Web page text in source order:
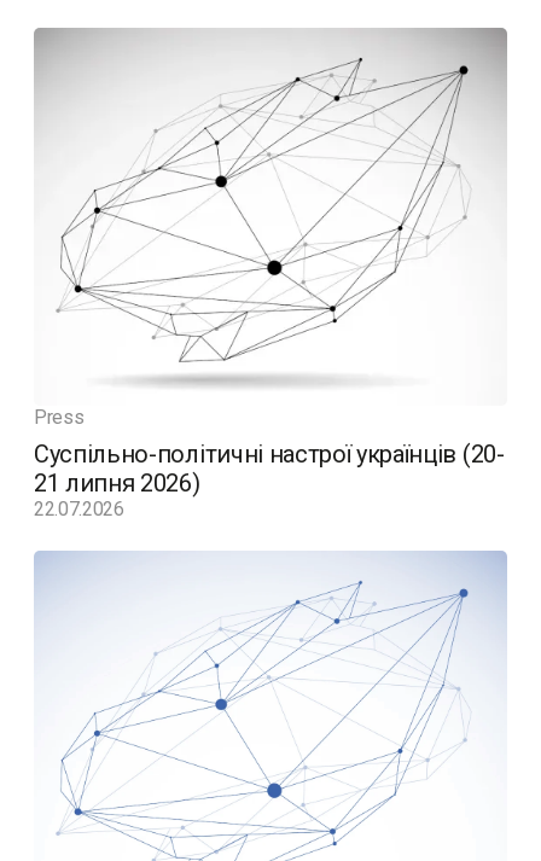
Press
Суспільно-політичні настрої українців (20-
21 липня 2026)
22.07.2026